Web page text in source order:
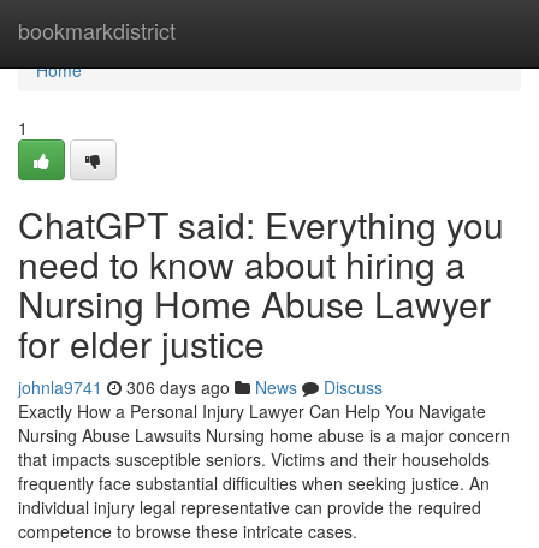
bookmarkdistrict
Home
Home
1
ChatGPT said: Everything you
need to know about hiring a
Nursing Home Abuse Lawyer
for elder justice
johnla9741 306 days ago News
Discuss
Exactly How a Personal Injury Lawyer Can Help You Navigate
Nursing Abuse Lawsuits Nursing home abuse is a major concern
that impacts susceptible seniors. Victims and their households
frequently face substantial difficulties when seeking justice. An
individual injury legal representative can provide the required
competence to browse these intricate cases.